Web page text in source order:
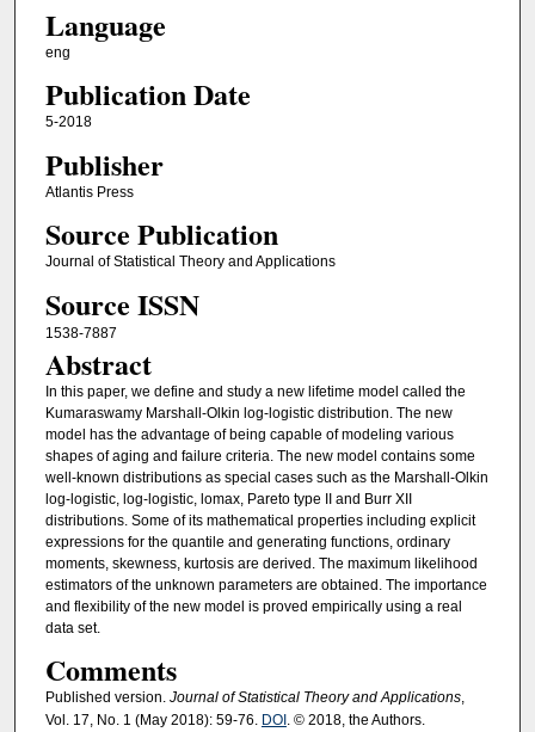
Language
eng
Publication Date
5-2018
Publisher
Atlantis Press
Source Publication
Journal of Statistical Theory and Applications
Source ISSN
1538-7887
Abstract
In this paper, we define and study a new lifetime model called the
Kumaraswamy Marshall-Olkin log-logistic distribution. The new
model has the advantage of being capable of modeling various
shapes of aging and failure criteria. The new model contains some
well-known distributions as special cases such as the Marshall-Olkin
log-logistic, log-logistic, lomax, Pareto type II and Burr XII
distributions. Some of its mathematical properties including explicit
expressions for the quantile and generating functions, ordinary
moments, skewness, kurtosis are derived. The maximum likelihood
estimators of the unknown parameters are obtained. The importance
and flexibility of the new model is proved empirically using a real
data set.
Comments
Published version. Journal of Statistical Theory and Applications,
Vol. 17, No. 1 (May 2018): 59-76. DOI . © 2018, the Authors.